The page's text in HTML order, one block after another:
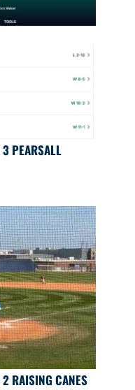
PEARSALL
RAISING CANES